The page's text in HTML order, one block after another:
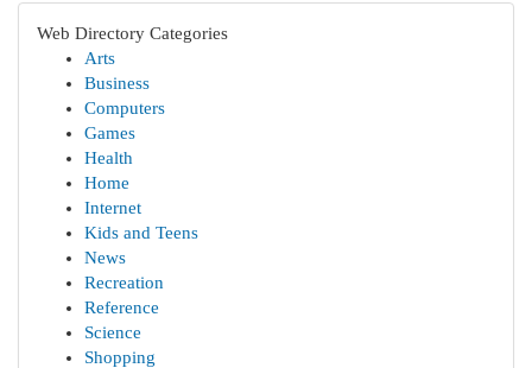
Web Directory Categories
Arts
Business
Computers
Games
Health
Home
Internet
Kids and Teens
News
Recreation
Reference
Science
Shopping